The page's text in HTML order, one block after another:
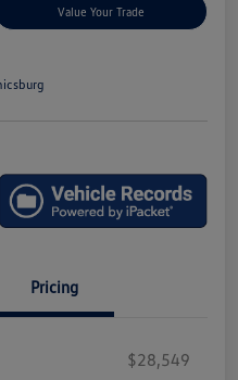
Value Your Trade
Pricing
$28,549